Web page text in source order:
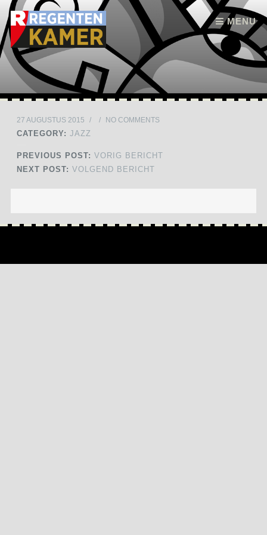
MENU
Skip to content
27 AUGUSTUS 2015 / / NO COMMENTS
CATEGORY: JAZZ
PREVIOUS POST: VORIG BERICHT
NEXT POST: VOLGEND BERICHT